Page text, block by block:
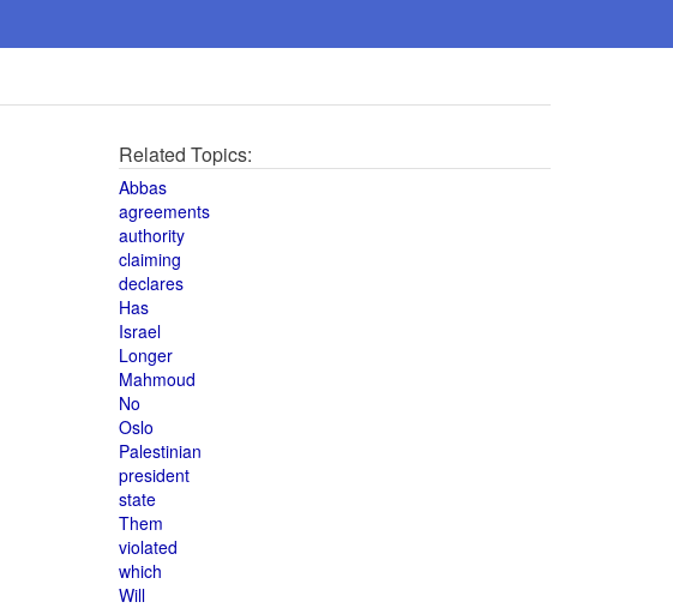
Related Topics:
Abbas
agreements
authority
claiming
declares
Has
Israel
Longer
Mahmoud
No
Oslo
Palestinian
president
state
Them
violated
which
Will